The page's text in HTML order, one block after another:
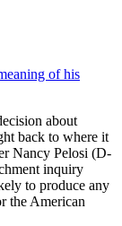
of his
about
back to where it
Nancy Pelosi (D-
inquiry
to produce any
the American